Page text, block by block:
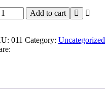
Add to cart
011 Category: Uncategorized